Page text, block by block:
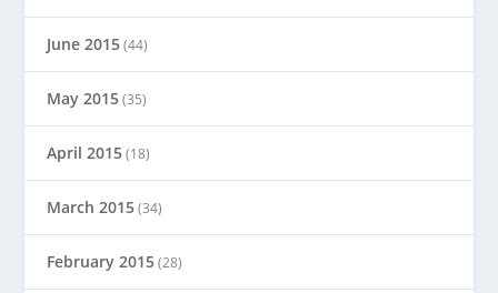
June 2015(44)
May 2015(35)
April 2015(18)
March 2015(34)
February 2015(28)